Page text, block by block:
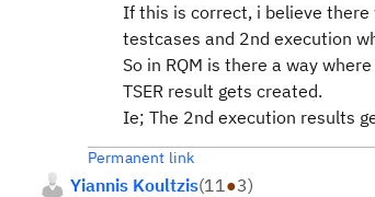
If this is correct, i believe
testcases and 2nd execution
So in RQM is there a way
TSER result gets created.
Ie; The 2nd execution results
Permanent link
Yiannis Koultzis(11●3)